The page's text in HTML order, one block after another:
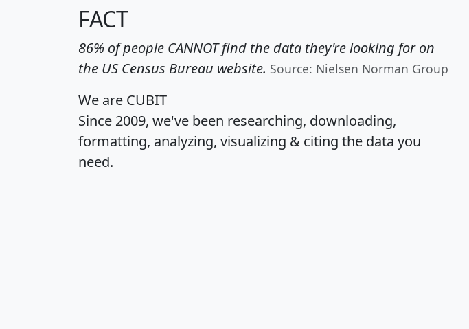
FACT
86% of people CANNOT find the data they're looking for on
the US Census Bureau website. Source: Nielsen Norman Group
We are CUBIT
Since 2009, we've been researching, downloading,
formatting, analyzing, visualizing & citing the data you
need.